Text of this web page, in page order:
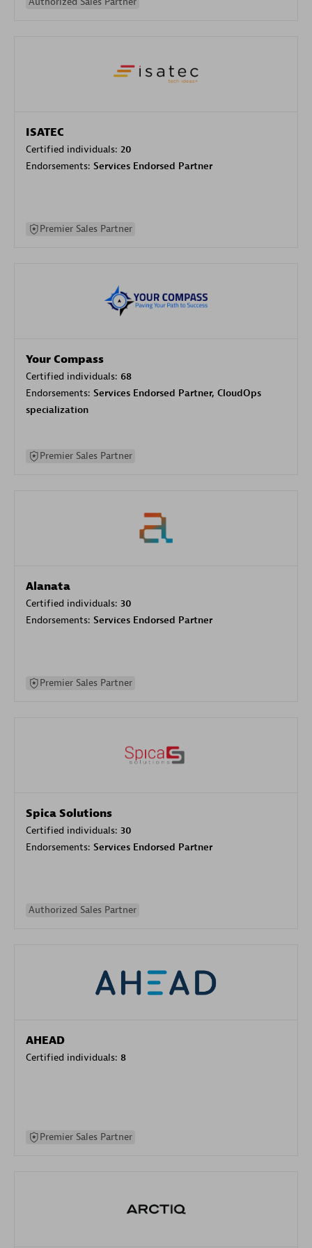
ISATEC
Certified individuals: 20
Endorsements: Services Endorsed Partner
Premier Sales Partner
Your Compass
Certified individuals: 68
Endorsements: Services Endorsed Partner, CloudOps
specialization
Premier Sales Partner
Alanata
Certified individuals: 30
Endorsements: Services Endorsed Partner
Premier Sales Partner
Spica Solutions
Certified individuals: 30
Endorsements: Services Endorsed Partner
Authorized Sales Partner
AHEAD
Certified individuals: 8
Premier Sales Partner